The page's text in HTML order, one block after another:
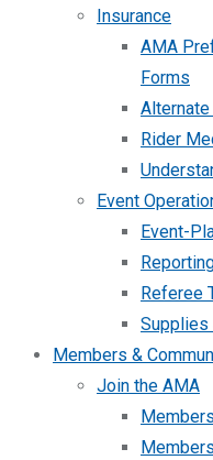
Insurance
AMA
Forms
Rider
Event
Event-
Referee
Supplies
Members &
Join the AMA